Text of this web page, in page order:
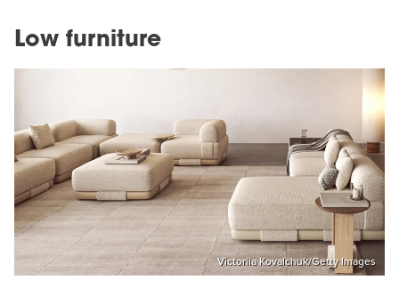
Low furniture
Victoriia Kovalchuk/Getty Images